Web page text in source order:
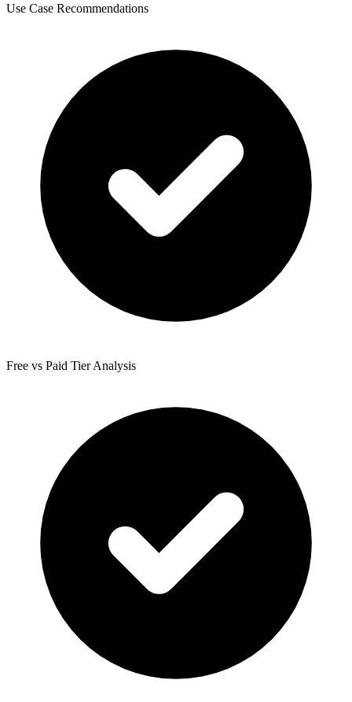
Use Case Recommendations
Free vs Paid Tier Analysis